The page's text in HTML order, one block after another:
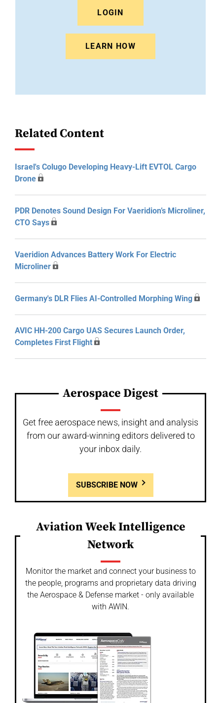
LOGIN
LEARN HOW
Related Content
Israel's Colugo Developing Heavy-Lift EVTOL Cargo
Drone
PDR Denotes Sound Design For Vaeridion’s Microliner,
CTO Says
Vaeridion Advances Battery Work For Electric
Microliner
Germany's DLR Flies AI-Controlled Morphing Wing
AVIC HH-200 Cargo UAS Secures Launch Order,
Completes First Flight
Aerospace Digest
Get free aerospace news, insight and analysis
from our award-winning editors delivered to
your inbox daily.
SUBSCRIBE NOW
Aviation Week Intelligence
Network
Monitor the market and connect your business to
the people, programs and proprietary data driving
the Aerospace & Defense market - only available
with AWIN.